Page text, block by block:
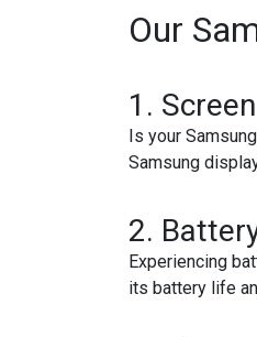
Our
1.
Is your
Samsung
2.
Experiencing
its battery life